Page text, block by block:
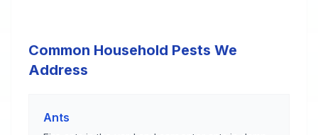
Common Household Pests We
Address
Ants